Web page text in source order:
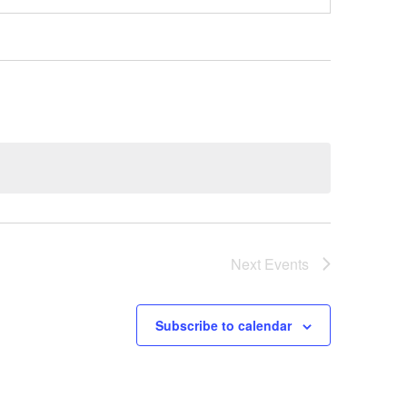
Next Events
Subscribe to calendar